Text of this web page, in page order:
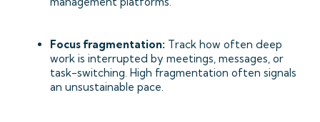
Focus fragmentation: Track how often deep
work is interrupted by meetings, messages, or
task-switching. High fragmentation often signals
an unsustainable pace.